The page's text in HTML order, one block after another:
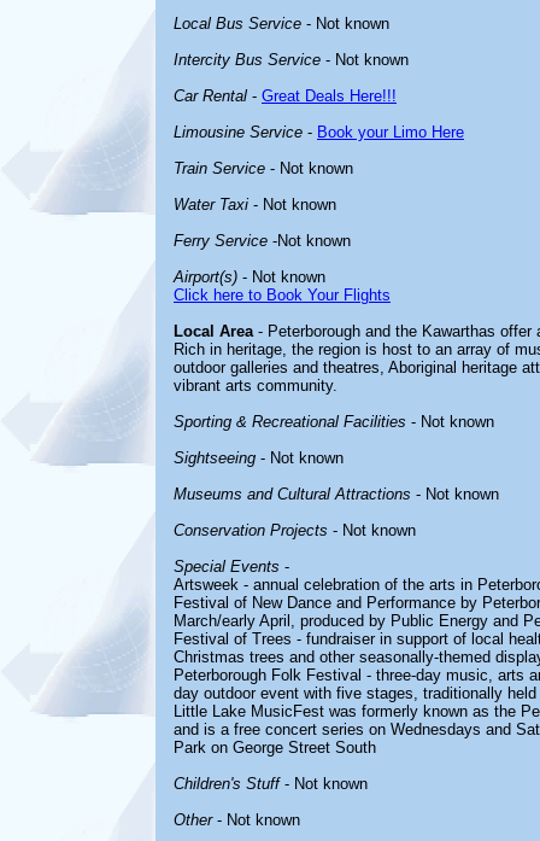
Local Bus Service - Not known
Intercity Bus Service - Not known
Car Rental - Great Deals Here!!!
Limousine Service - Book your Limo Here
Train Service - Not known
Water Taxi - Not known
Ferry Service -Not known
Airport(s) - Not known
Click here to Book Your Flights
Local Area- Peterborough and the Kawarthas
Rich in heritage, the region is host to an array of
outdoor galleries and theatres, Aboriginal heritage
vibrant arts community.
Sporting & Recreational Facilities - Not known
Sightseeing - Not known
Museums and Cultural Attractions - Not known
Conservation Projects - Not known
Special Events -
Artsweek - annual celebration of the arts in
Festival of New Dance and Performance by
March/early April, produced by Public Energy and
Festival of Trees - fundraiser in support of local
Christmas trees and other seasonally-themed
Peterborough Folk Festival - three-day music, arts
day outdoor event with five stages, traditionally
Little Lake MusicFest was formerly known as the
and is a free concert series on Wednesdays and
Park on George Street South
Children's Stuff- Not known
Other- Not known